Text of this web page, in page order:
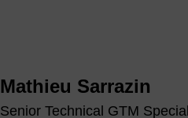
Mathieu Sarrazin
Senior Technical GTM